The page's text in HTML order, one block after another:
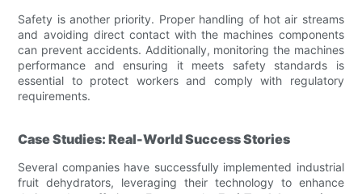
Safety is another priority. Proper handling of hot air streams
and avoiding direct contact with the machines components
can prevent accidents. Additionally, monitoring the machines
performance and ensuring it meets safety standards is
essential to protect workers and comply with regulatory
requirements.
Case Studies: Real-World Success Stories
Several companies have successfully implemented industrial
fruit dehydrators, leveraging their technology to enhance